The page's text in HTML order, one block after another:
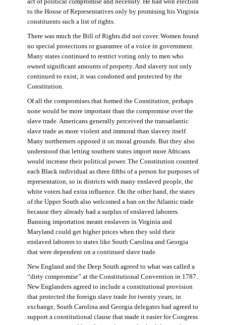
act of political compromise and necessity. He had won election
to the House of Representatives only by promising his Virginia
constituents such a list of rights.
There was much the Bill of Rights did not cover. Women found
no special protections or guarantee of a voice in government.
Many states continued to restrict voting only to men who
owned significant amounts of property. And slavery not only
continued to exist; it was condoned and protected by the
Constitution.
Of all the compromises that formed the Constitution, perhaps
none would be more important than the compromise over the
slave trade. Americans generally perceived the transatlantic
slave trade as more violent and immoral than slavery itself.
Many northerners opposed it on moral grounds. But they also
understood that letting southern states import more Africans
would increase their political power. The Constitution counted
each Black individual as three fifths of a person for purposes of
representation, so in districts with many enslaved people, the
white voters had extra influence. On the other hand, the states
of the Upper South also welcomed a ban on the Atlantic trade
because they already had a surplus of enslaved laborers.
Banning importation meant enslavers in Virginia and
Maryland could get higher prices when they sold their
enslaved laborers to states like South Carolina and Georgia
that were dependent on a continued slave trade.
New England and the Deep South agreed to what was called a
“dirty compromise” at the Constitutional Convention in 1787.
New Englanders agreed to include a constitutional provision
that protected the foreign slave trade for twenty years; in
exchange, South Carolina and Georgia delegates had agreed to
support a constitutional clause that made it easier for Congress